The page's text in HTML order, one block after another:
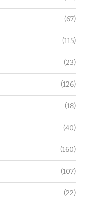
(67)
(115)
(23)
(126)
(18)
(40)
(160)
(107)
(22)